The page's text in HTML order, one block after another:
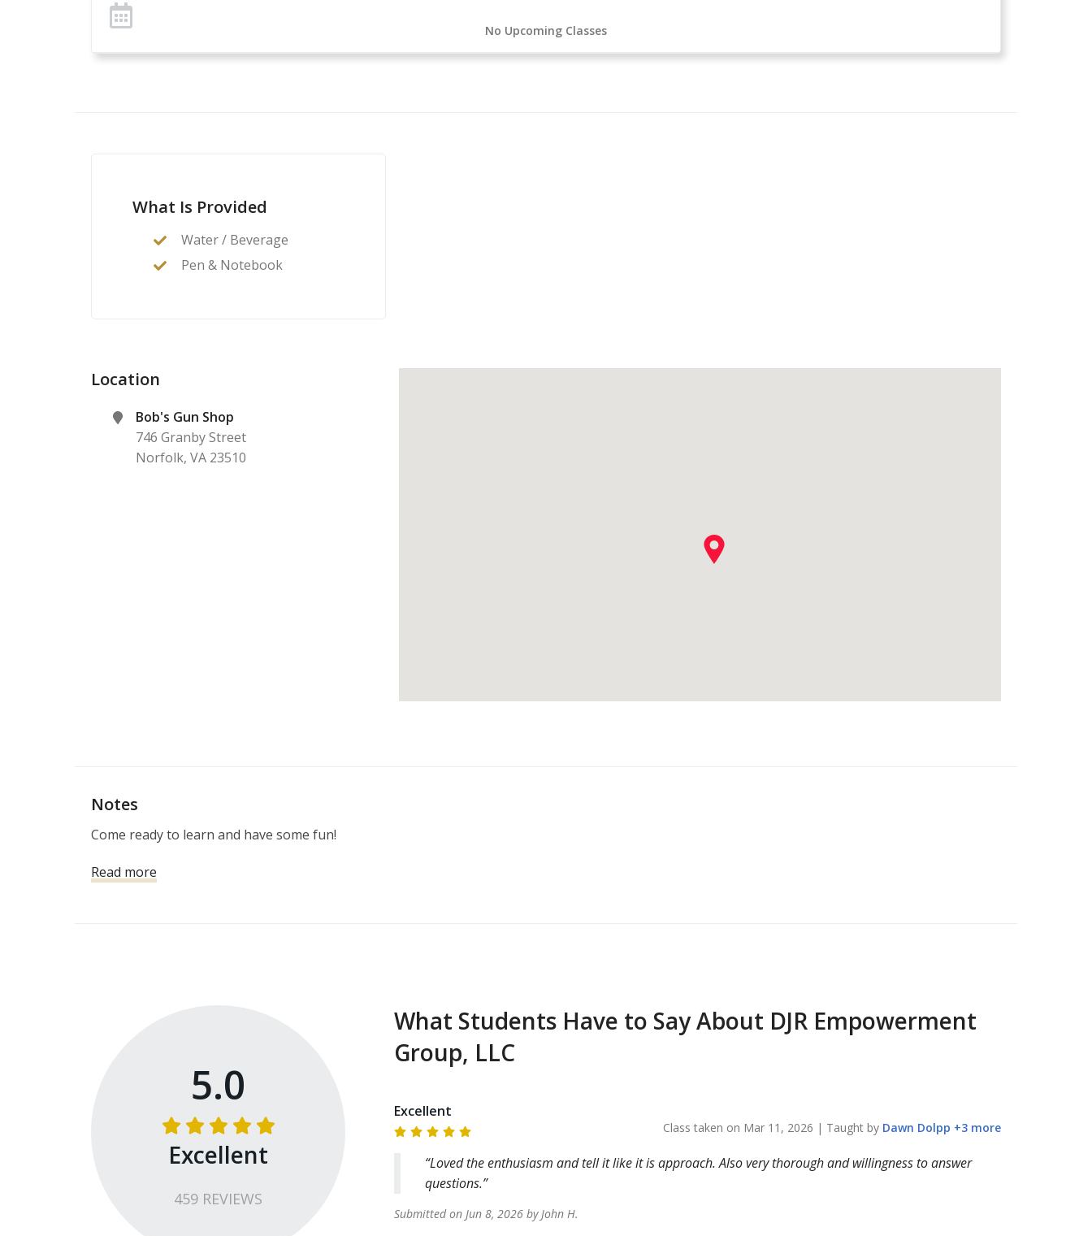
No Upcoming Classes
What Is Provided
Water / Beverage
Pen & Notebook
Location
Bob's Gun Shop
746 Granby Street
Norfolk, VA 23510
Notes
Come ready to learn and have some fun!
Read more
Excellent
459 REVIEWS
5.0
What Students Have to Say About DJR Empowerment
Group, LLC
Excellent
Class taken on Mar 11, 2026 | Taught by Dawn Dolpp +3 more
Loved the enthusiasm and tell it like it is approach. Also very thorough and willingness to answer
questions.
Submitted onJun 8, 2026 byJohn H.